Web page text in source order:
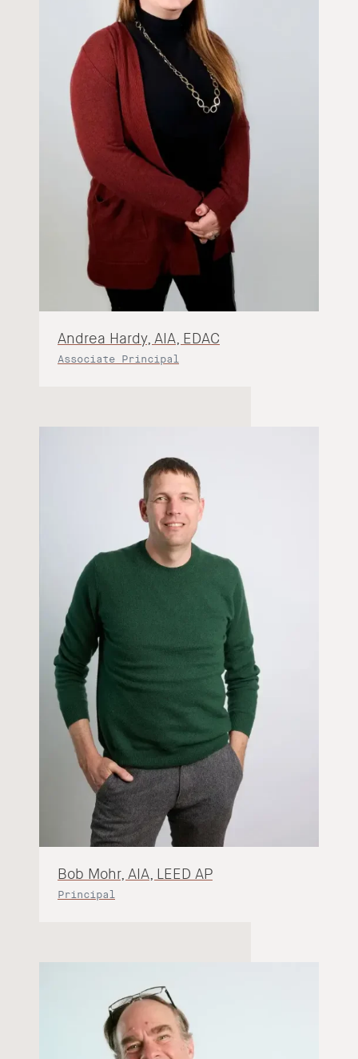
Andrea Hardy, AIA, EDAC
Associate Principal
Bob Mohr, AIA, LEED AP
Principal